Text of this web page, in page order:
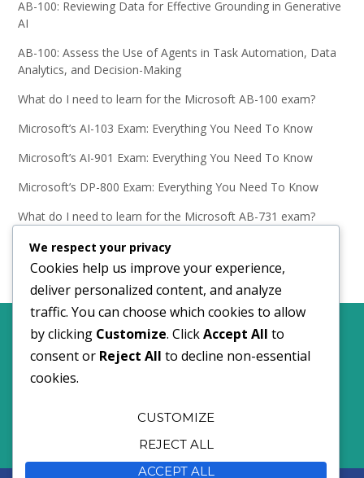
AB-100: Reviewing Data for Effective Grounding in Generative
AI
AB-100: Assess the Use of Agents in Task Automation, Data
Analytics, and Decision-Making
What do I need to learn for the Microsoft AB-100 exam?
Microsoft’s AI-103 Exam: Everything You Need To Know
Microsoft’s AI-901 Exam: Everything You Need To Know
Microsoft’s DP-800 Exam: Everything You Need To Know
What do I need to learn for the Microsoft AB-731 exam?
Microsoft’s AB-731 Exam: Everything You Need To Know
Comments policy. Privacy and Cookies policy.
©2024 I Do Data Limited
We respect your privacy
Cookies help us improve your experience,
deliver personalized content, and analyze
traffic. You can choose which cookies to allow
by clicking Customize. ClickAccept All to
consent or Reject All to decline non-essential
cookies.
CUSTOMIZE
REJECT ALL
ACCEPT ALL